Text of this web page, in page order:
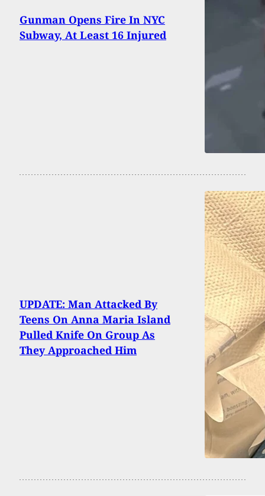
Gunman Opens Fire In NYC
Subway, At Least 16 Injured
UPDATE: Man Attacked By
Teens On Anna Maria Island
Pulled Knife On Group As
They Approached Him